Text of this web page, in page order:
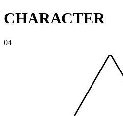
CHARACTER
04